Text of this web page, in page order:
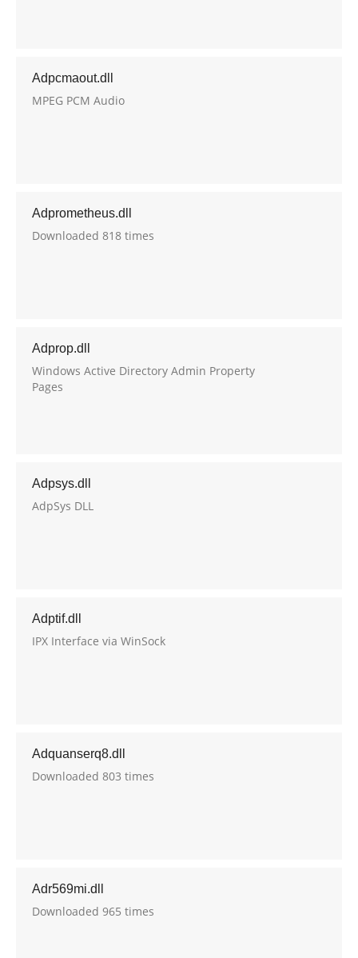
Adpcmaout.dll
MPEG PCM Audio
Adprometheus.dll
Downloaded 818 times
Adprop.dll
Windows Active Directory Admin Property
Pages
Adpsys.dll
AdpSys DLL
Adptif.dll
IPX Interface via WinSock
Adquanserq8.dll
Downloaded 803 times
Adr569mi.dll
Downloaded 965 times